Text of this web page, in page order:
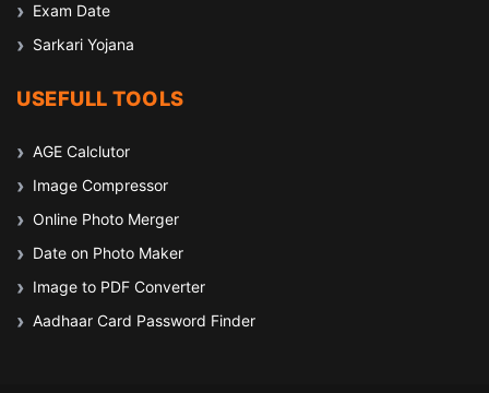
Exam Date
Sarkari Yojana
USEFULL TOOLS
AGE Calclutor
Image Compressor
Online Photo Merger
Date on Photo Maker
Image to PDF Converter
Aadhaar Card Password Finder